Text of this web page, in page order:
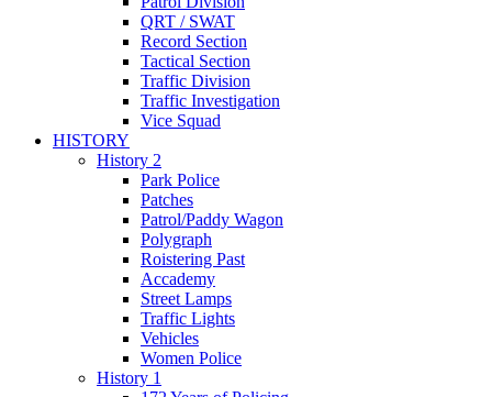
QRT / SWAT
Record Section
Tactical Section
Traffic Division
Traffic Investigation
Vice Squad
HISTORY
History 2
Park Police
Patches
Patrol/Paddy Wagon
Polygraph
Roistering Past
Accademy
Street Lamps
Traffic Lights
Vehicles
Women Police
History 1